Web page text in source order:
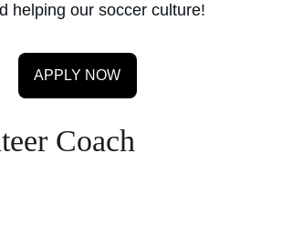
helping our soccer culture!
APPLY NOW
Coach